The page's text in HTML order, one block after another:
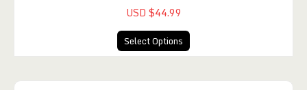
USD $44.99
Select Options